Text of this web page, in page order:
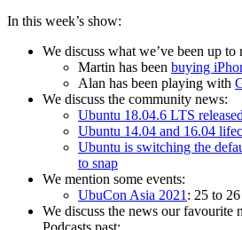
In this week’s show:
We discuss what we’ve been up to
Martin has been buying
Alan has been playing with
We discuss the community news:
Ubuntu 18.04.6 LTS
Ubuntu 14.04 and 16.04
Ubuntu is switching the
to snap
We mention some events:
UbuCon Asia 2021: 25 to
We discuss the news our favourite